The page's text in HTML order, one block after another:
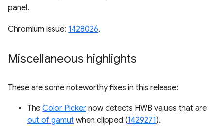
panel.
Chromium issue: 1428026.
Miscellaneous highlights
These are some noteworthy fixes in this release:
The Color Picker now detects HWB values that are
out of gamut when clipped (1429271).